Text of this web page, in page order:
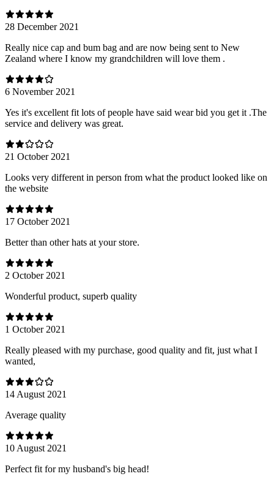
28 December 2021
Really nice cap and bum bag and are now being sent to New
Zealand where I know my grandchildren will love them .
6 November 2021
Yes it's excellent fit lots of people have said wear bid you get it .The
service and delivery was great.
21 October 2021
Looks very different in person from what the product looked like on
the website
17 October 2021
Better than other hats at your store.
2 October 2021
Wonderful product, superb quality
1 October 2021
Really pleased with my purchase, good quality and fit, just what I
wanted,
14 August 2021
Average quality
10 August 2021
Perfect fit for my husband's big head!